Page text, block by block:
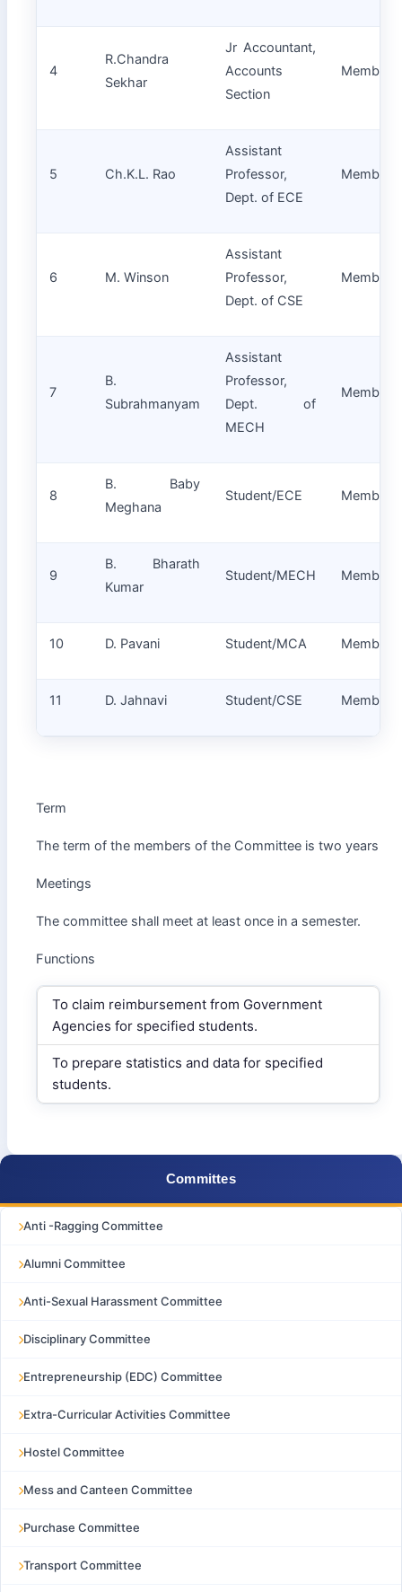
4
R.Chandra
Sekhar
Jr Accountant,
Accounts
Section
Member
5 Ch.K.L. Rao
Assistant
Professor,
Dept. of ECE
Member
6 M. Winson
Assistant
Professor,
Dept. of CSE
Member
7
B.
Subrahmanyam
Assistant
Professor,
Dept. of
MECH
Member
8
B. Baby
Meghana
Student/ECE Member
9
B. Bharath
Kumar
Student/MECH Member
10 D. Pavani Student/MCA Member
11 D. Jahnavi Student/CSE Member
Term
The term of the members of the Committee is two years
Meetings
The committee shall meet at least once in a semester.
Functions
To claim reimbursement from Government
Agencies for specified students.
To prepare statistics and data for specified
students.
Committes
Anti -Ragging Committee
Alumni Committee
Anti-Sexual Harassment Committee
Disciplinary Committee
Entrepreneurship (EDC) Committee
Extra-Curricular Activities Committee
Hostel Committee
Mess and Canteen Committee
Purchase Committee
Transport Committee